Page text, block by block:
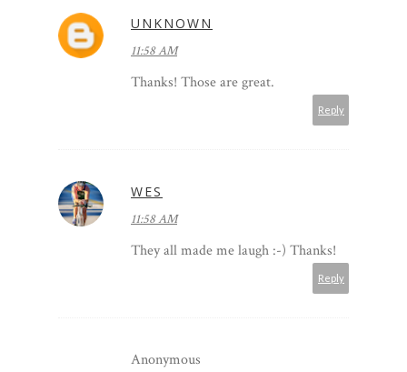
UNKNOWN
11:58 AM
Thanks! Those are great.
Reply
WES
11:58 AM
They all made me laugh :-) Thanks!
Reply
Anonymous